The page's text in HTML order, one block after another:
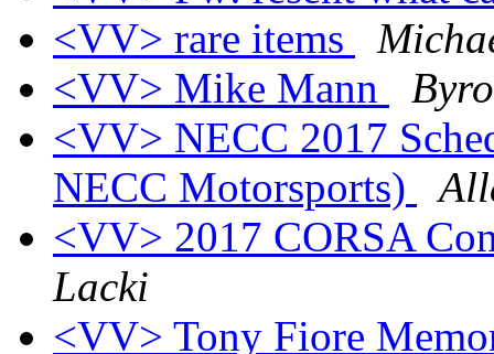
<VV> rare items
<VV> Mike Mann
<VV> NECC 2017
NECC Motorsports)
<VV> 2017 CORSA
Lacki
<VV> Tony Fiore